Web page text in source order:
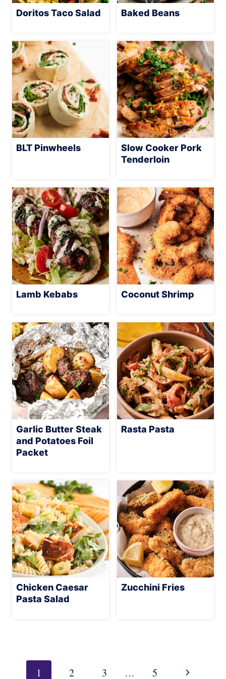
Doritos Taco Salad Baked Beans
BLT Pinwheels
Slow Cooker Pork
Tenderloin
Lamb Kebabs Coconut Shrimp
Garlic Butter Steak
and Potatoes Foil
Packet
Rasta Pasta
Chicken Caesar
Pasta Salad
Zucchini Fries
navigation
1 2 3 … 5 Next